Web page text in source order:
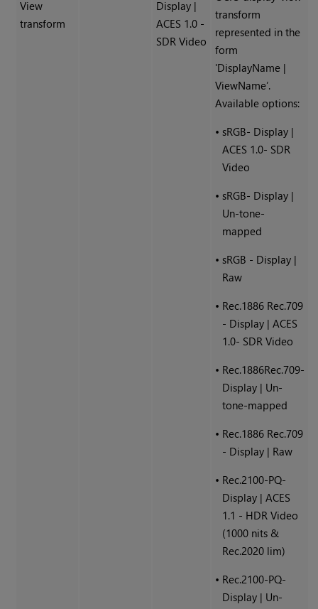
View
transform
Display |
ACES 1.0 -
SDR Video
transform
represented in the
form
'DisplayName |
ViewName’.
Available options:
•sRGB- Display |
ACES 1.0- SDR
Video
•sRGB- Display |
Un-tone-
mapped
•sRGB - Display |
Raw
• Rec.1886 Rec.709
- Display | ACES
1.0- SDR Video
• Rec.1886Rec.709-
Display | Un-
tone-mapped
• Rec.1886 Rec.709
- Display | Raw
• Rec.2100-PQ-
Display | ACES
1.1 - HDR Video
(1000 nits &
Rec.2020 lim)
• Rec.2100-PQ-
Display | Un-